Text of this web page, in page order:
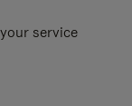
service